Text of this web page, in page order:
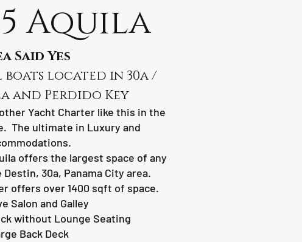
Aquila
Said Yes
located in 30a /
and Perdido Key
Yacht Charter like this in the
The ultimate in Luxury and
offers the largest space of any
30a, Panama City area.
offers over 1400 sqft of space.
Salon and Galley
without Lounge Seating
Back Deck